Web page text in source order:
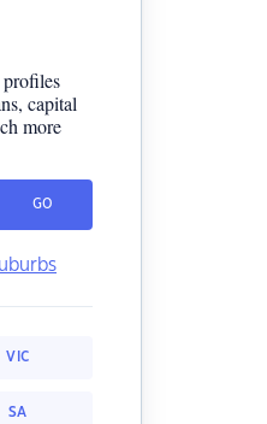
profiles
capital
more
GO
VIC
SA